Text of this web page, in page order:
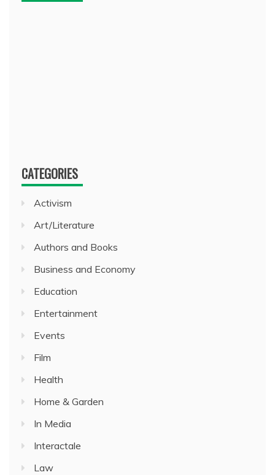
CATEGORIES
Activism
Art/Literature
Authors and Books
Business and Economy
Education
Entertainment
Events
Film
Health
Home & Garden
In Media
Interactale
Law